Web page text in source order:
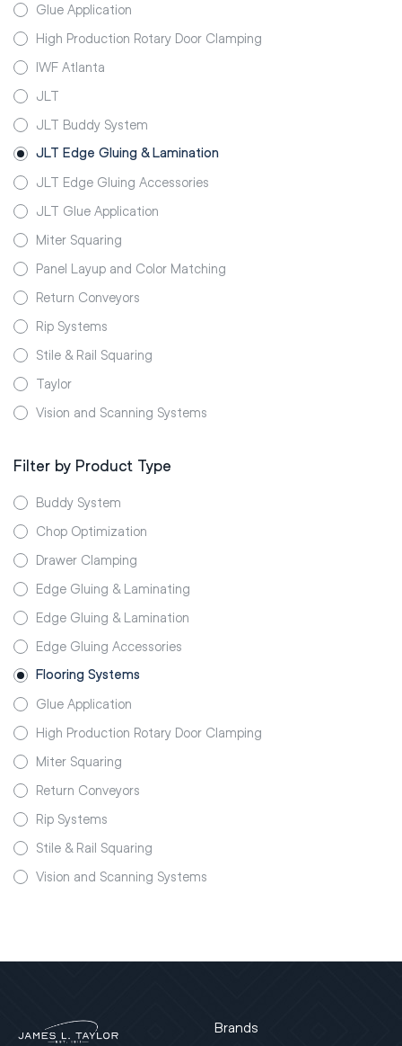
Glue Application
High Production Rotary Door Clamping
IWF Atlanta
JLT
JLT Buddy System
JLT Edge Gluing & Lamination
JLT Edge Gluing Accessories
JLT Glue Application
Miter Squaring
Panel Layup and Color Matching
Return Conveyors
Rip Systems
Stile & Rail Squaring
Taylor
Vision and Scanning Systems
Filter by Product Type
Buddy System
Chop Optimization
Drawer Clamping
Edge Gluing & Laminating
Edge Gluing & Lamination
Edge Gluing Accessories
Flooring Systems
Glue Application
High Production Rotary Door Clamping
Miter Squaring
Return Conveyors
Rip Systems
Stile & Rail Squaring
Vision and Scanning Systems
Brands